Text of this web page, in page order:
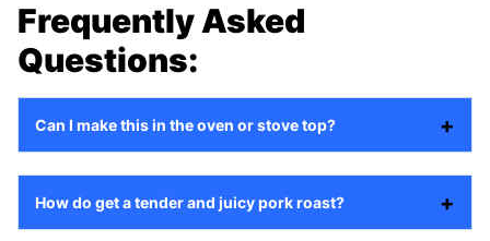
Frequently Asked
Questions:
Can I make this in the oven or stove top?
How do get a tender and juicy pork roast?